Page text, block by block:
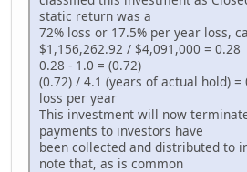
static return was a
72% loss or 17.5% per year loss,
$1,156,262.92 / $4,091,000 = 0.28
0.28 - 1.0 = (0.72)
(0.72) / 4.1 (years of actual hold) =
loss per year
This investment will now
payments to investors have
been collected and distributed to
note that, as is common